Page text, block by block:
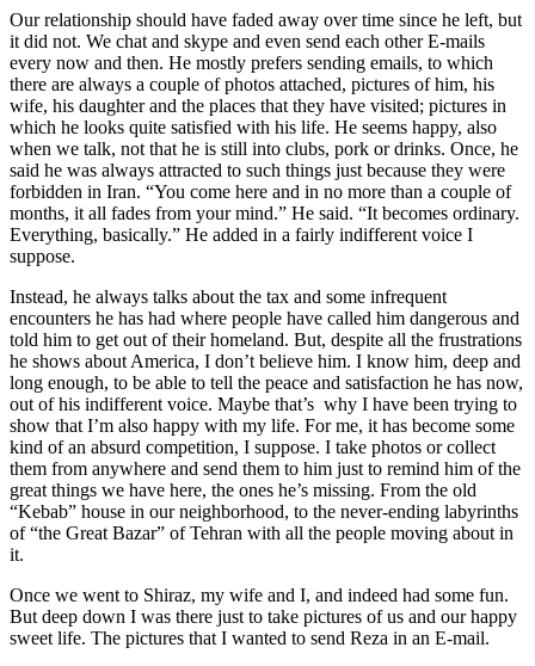
Our relationship should have faded away over time since he left, but
it did not. We chat and skype and even send each other E-mails
every now and then. He mostly prefers sending emails, to which
there are always a couple of photos attached, pictures of him, his
wife, his daughter and the places that they have visited; pictures in
which he looks quite satisfied with his life. He seems happy, also
when we talk, not that he is still into clubs, pork or drinks. Once, he
said he was always attracted to such things just because they were
forbidden in Iran. “You come here and in no more than a couple of
months, it all fades from your mind.” He said. “It becomes ordinary.
Everything, basically.” He added in a fairly indifferent voice I
suppose.
Instead, he always talks about the tax and some infrequent
encounters he has had where people have called him dangerous and
told him to get out of their homeland. But, despite all the frustrations
he shows about America, I don’t believe him. I know him, deep and
long enough, to be able to tell the peace and satisfaction he has now,
out of his indifferent voice. Maybe that’s why I have been trying to
show that I’m also happy with my life. For me, it has become some
kind of an absurd competition, I suppose. I take photos or collect
them from anywhere and send them to him just to remind him of the
great things we have here, the ones he’s missing. From the old
“Kebab” house in our neighborhood, to the never-ending labyrinths
of “the Great Bazar” of Tehran with all the people moving about in
it.
Once we went to Shiraz, my wife and I, and indeed had some fun.
But deep down I was there just to take pictures of us and our happy
sweet life. The pictures that I wanted to send Reza in an E-mail.